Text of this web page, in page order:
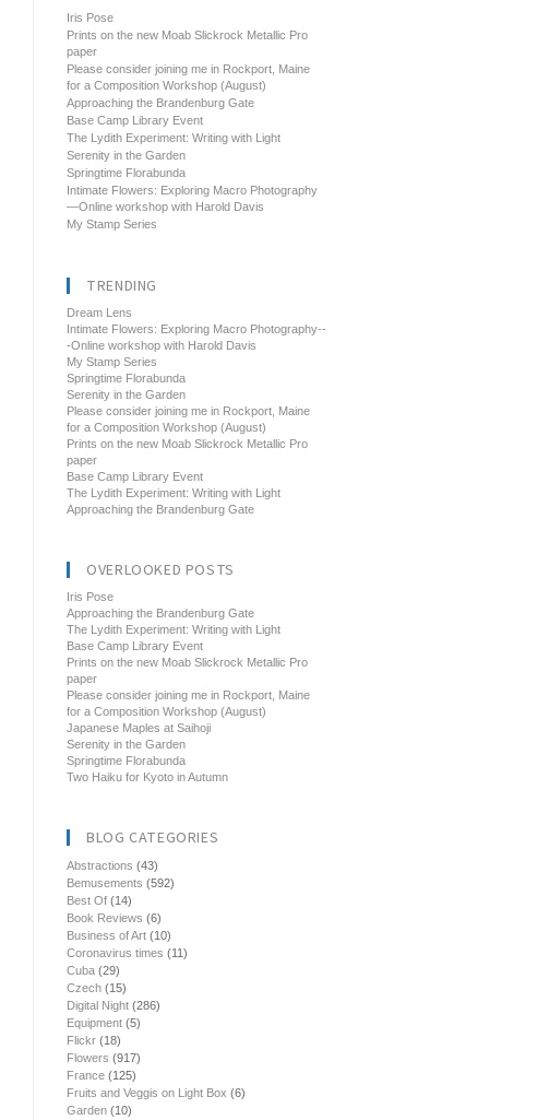
Iris Pose
Prints on the new Moab Slickrock Metallic Pro
paper
Please consider joining me in Rockport, Maine
for a Composition Workshop (August)
Approaching the Brandenburg Gate
Base Camp Library Event
The Lydith Experiment: Writing with Light
Serenity in the Garden
Springtime Florabunda
Intimate Flowers: Exploring Macro Photography
—Online workshop with Harold Davis
My Stamp Series
TRENDING
Dream Lens
Intimate Flowers: Exploring Macro Photography--
-Online workshop with Harold Davis
My Stamp Series
Springtime Florabunda
Serenity in the Garden
Please consider joining me in Rockport, Maine
for a Composition Workshop (August)
Prints on the new Moab Slickrock Metallic Pro
paper
Base Camp Library Event
The Lydith Experiment: Writing with Light
Approaching the Brandenburg Gate
OVERLOOKED POSTS
Iris Pose
Approaching the Brandenburg Gate
The Lydith Experiment: Writing with Light
Base Camp Library Event
Prints on the new Moab Slickrock Metallic Pro
paper
Please consider joining me in Rockport, Maine
for a Composition Workshop (August)
Japanese Maples at Saihoji
Serenity in the Garden
Springtime Florabunda
Two Haiku for Kyoto in Autumn
BLOG CATEGORIES
Abstractions (43)
Bemusements (592)
Best Of (14)
Book Reviews (6)
Business of Art (10)
Coronavirus times (11)
Cuba (29)
Czech (15)
Digital Night (286)
Equipment (5)
Flickr (18)
Flowers (917)
France (125)
Fruits and Veggis on Light Box (6)
Garden (10)